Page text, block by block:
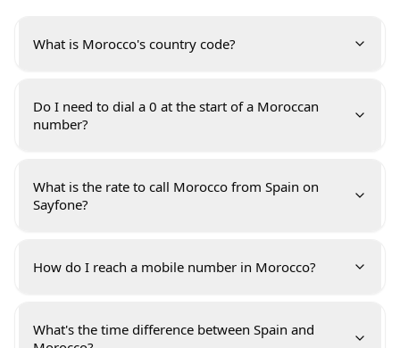
What is Morocco's country code?
Do I need to dial a 0 at the start of a Moroccan
number?
What is the rate to call Morocco from Spain on
Sayfone?
How do I reach a mobile number in Morocco?
What's the time difference between Spain and